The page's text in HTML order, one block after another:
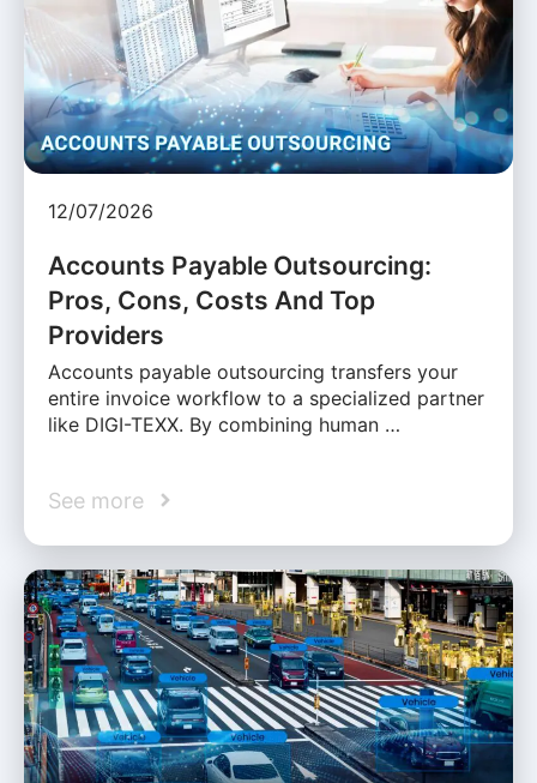
12/07/2026
Accounts Payable Outsourcing:
Pros, Cons, Costs And Top
Providers
Accounts payable outsourcing transfers your
entire invoice workflow to a specialized partner
like DIGI-TEXX. By combining human …
See more